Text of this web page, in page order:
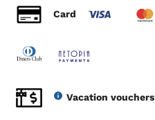
Card
Vacation vouchers